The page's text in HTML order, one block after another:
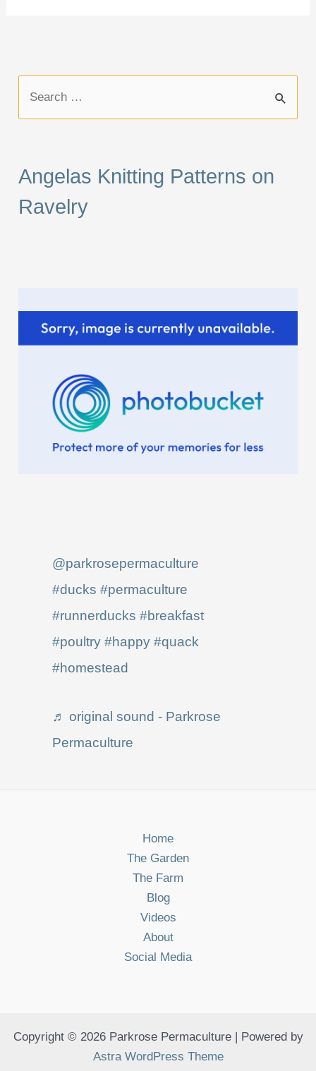
c
h
Angelas Knitting Patterns on
Ravelry
@parkrosepermaculture
#ducks #permaculture
#runnerducks #breakfast
#poultry #happy #quack
#homestead
♬ original sound - Parkrose
Permaculture
Home
The Garden
The Farm
Blog
Videos
About
Social Media
Copyright © 2026 Parkrose Permaculture | Powered by
Astra WordPress Theme